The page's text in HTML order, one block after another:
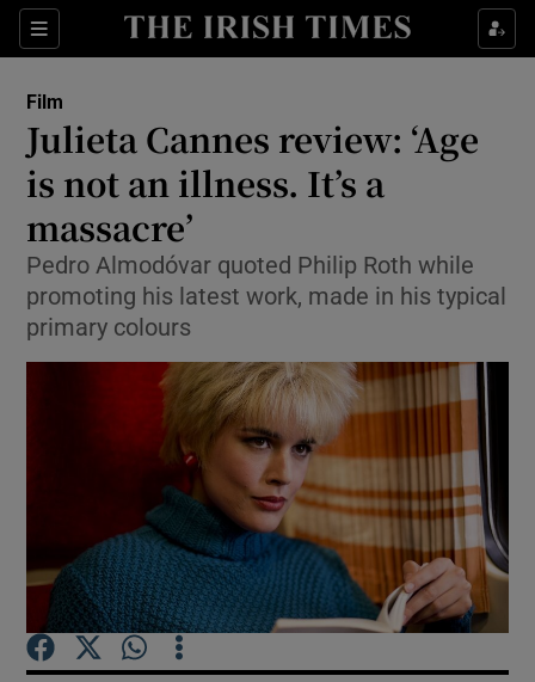
Sections
Show Technology sub sections
Show Motors sub sections
Film
Julieta Cannes review: ‘Age
is not an illness. It’s a
massacre’
Pedro Almodóvar quoted Philip Roth while
promoting his latest work, made in his typical
primary colours